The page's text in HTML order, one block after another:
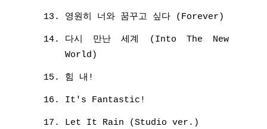
영원히 너와 꿈꾸고 싶다 (Forever)
다시 만난 세계 (Into The New
World)
힘 내!
It's Fantastic!
Let It Rain (Studio ver.)